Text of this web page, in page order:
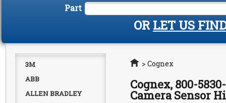
Part
OR LET US
3M
ABB
ALLEN BRADLEY
Home
> Cognex
Cognex, 800-
Camera Sensor